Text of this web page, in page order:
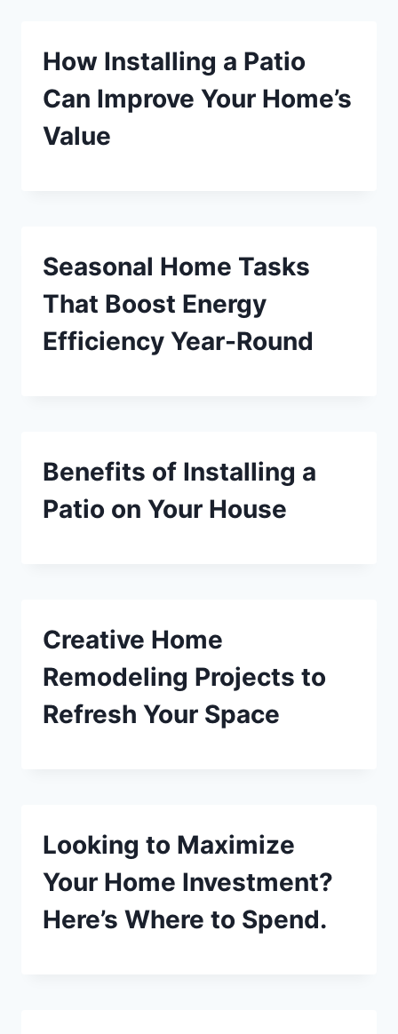
How Installing a Patio
Can Improve Your Home’s
Value
Seasonal Home Tasks
That Boost Energy
Efficiency Year-Round
Benefits of Installing a
Patio on Your House
Creative Home
Remodeling Projects to
Refresh Your Space
Looking to Maximize
Your Home Investment?
Here’s Where to Spend.